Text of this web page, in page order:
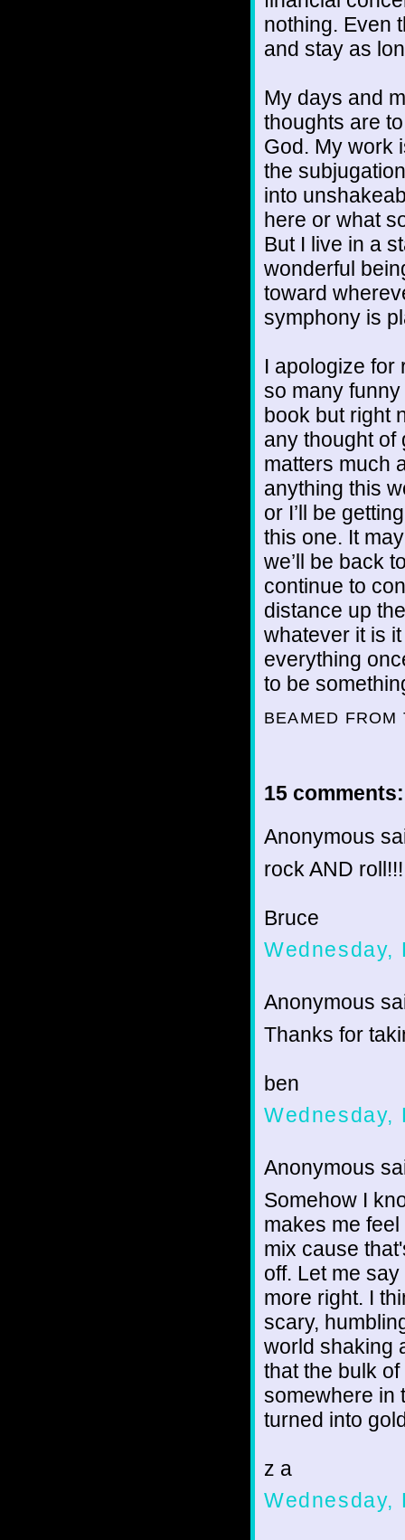
nothing. Even
and stay as
My days and
thoughts are
God. My work
the
into
here or what
But I live in a
wonderful
toward
symphony is
I apologize for
so many
book but right
any thought of
matters much
anything this
or I’ll be
this one. It
we’ll be back
continue to
distance up
whatever it is
everything
to be
BEAMED
15 comments:
Anonymous
rock AND roll!!!
Bruce
Wednesday,
Anonymous
Thanks for
ben
Wednesday,
Anonymous
Somehow I
makes me
mix cause
off. Let me
more right. I
scary,
world shaking
that the bulk
somewhere in
turned into
z a
Wednesday,